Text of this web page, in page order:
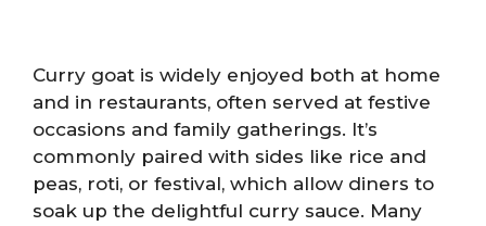
Curry goat is widely enjoyed both at home
and in restaurants, often served at festive
occasions and family gatherings. It’s
commonly paired with sides like rice and
peas, roti, or festival, which allow diners to
soak up the delightful curry sauce. Many